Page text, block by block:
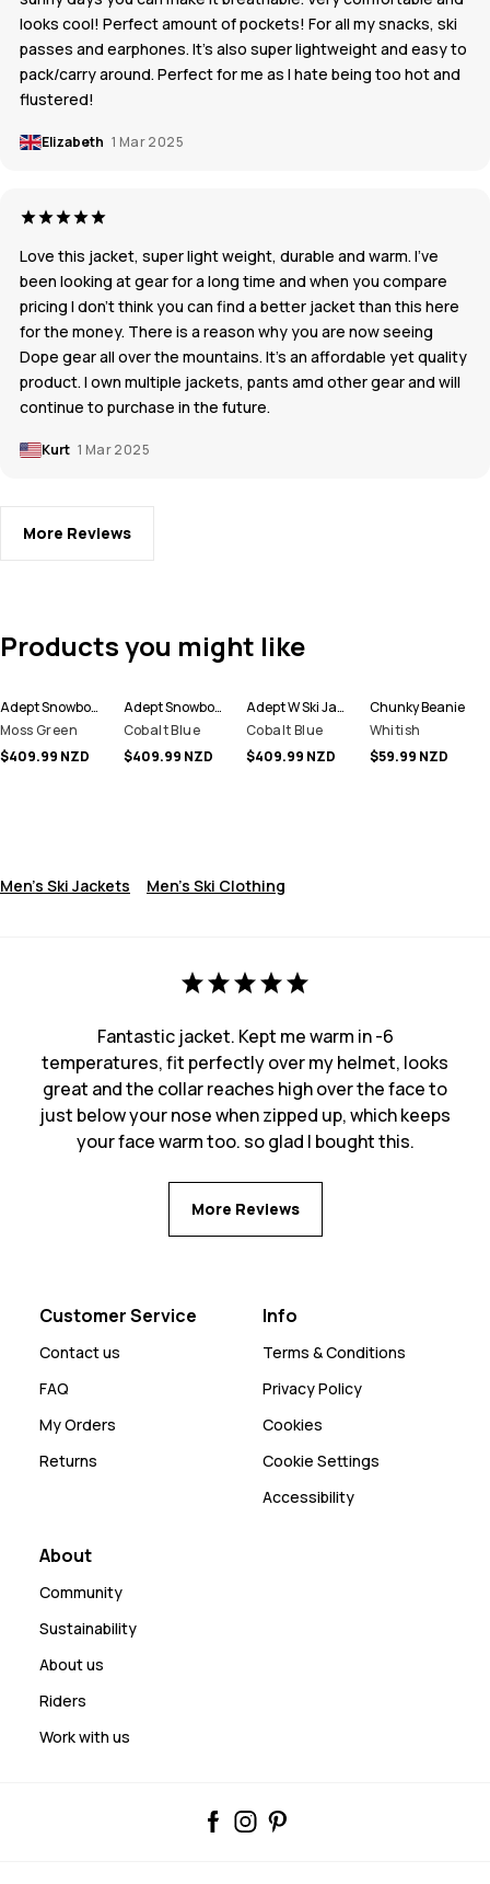
looks cool! Perfect amount of pockets! For all my snacks, ski
passes and earphones. It’s also super lightweight and easy to
pack/carry around. Perfect for me as I hate being too hot and
flustered!
Elizabeth 1 Mar 2025
Love this jacket, super light weight, durable and warm. I’ve
been looking at gear for a long time and when you compare
pricing I don’t think you can find a better jacket than this here
for the money. There is a reason why you are now seeing
Dope gear all over the mountains. It’s an affordable yet quality
product. I own multiple jackets, pants amd other gear and will
continue to purchase in the future.
Kurt 1 Mar 2025
More Reviews
Products you might like
Adept Snowboard Jacket Men
Moss Green
$409.99 NZD
Adept Snowboard Jacket Men
Cobalt Blue
$409.99 NZD
Adept W Ski Jacket Women
Cobalt Blue
$409.99 NZD
Chunky Beanie
Whitish
$59.99 NZD
Men's Ski Jackets Men's Ski Clothing
Fantastic jacket. Kept me warm in -6
temperatures, fit perfectly over my helmet, looks
great and the collar reaches high over the face to
just below your nose when zipped up, which keeps
your face warm too. so glad I bought this.
More Reviews
Customer Service
Contact us
FAQ
My Orders
Returns
Info
Terms & Conditions
Privacy Policy
Cookies
Cookie Settings
Accessibility
About
Community
Sustainability
About us
Riders
Work with us